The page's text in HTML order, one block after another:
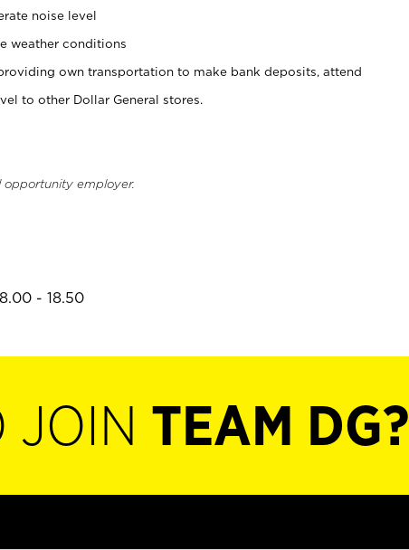
noise level
weather conditions
own transportation to make bank deposits, attend
to other Dollar General stores.
opportunity employer.
- 18.50
JOIN TEAM DG?